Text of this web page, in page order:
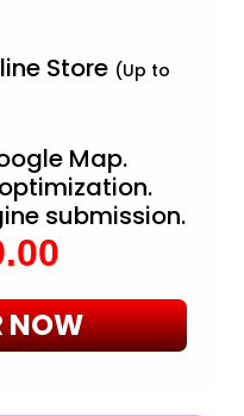
Store (Up to
Map.
submission.
NOW